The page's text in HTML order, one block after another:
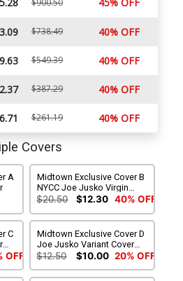
$900.50
$738.49 40% OFF
$549.39 40% OFF
$387.29 40% OFF
$261.19 40% OFF
Covers
A
Midtown Exclusive Cover B
NYCC Joe Jusko Virgin
Variant Cover
$20.50 $12.30 40% OFF
C
OFF
Midtown Exclusive Cover D
Joe Jusko Variant Cover
Signed By Joe Jusko
$12.50 $10.00 20% OFF